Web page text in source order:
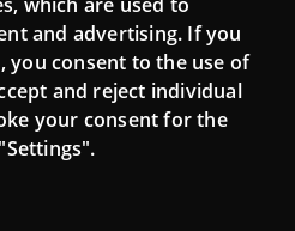
and advertising. If you
you consent to the use of
and reject individual
your consent for the